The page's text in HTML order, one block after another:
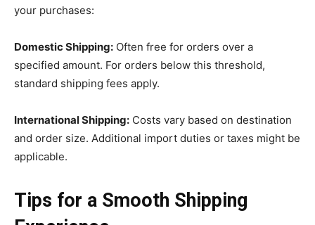
your purchases:
Domestic Shipping: Often free for orders over a
specified amount. For orders below this threshold,
standard shipping fees apply.
International Shipping: Costs vary based on destination
and order size. Additional import duties or taxes might be
applicable.
Tips for a Smooth Shipping